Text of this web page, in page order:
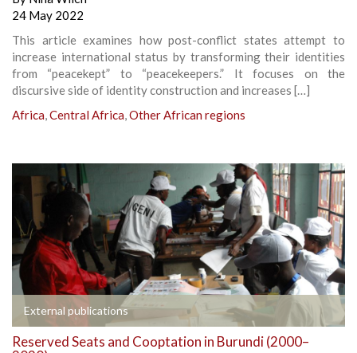
24 May 2022
This article examines how post-conflict states attempt to
increase international status by transforming their identities
from “peacekept” to “peacekeepers.” It focuses on the
discursive side of identity construction and increases […]
Africa,Central Africa,Other African regions
External publications
Reserved Seats and Cooptation in Burundi (2000–